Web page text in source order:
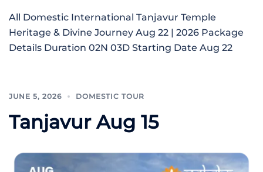
All Domestic International Tanjavur Temple
Heritage & Divine Journey Aug 22 | 2026 Package
Details Duration 02N 03D Starting Date Aug 22
JUNE 5, 2026 DOMESTIC TOUR
Tanjavur Aug 15